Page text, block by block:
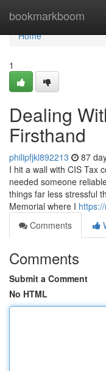
bookmarkboom
Home
Home
1
Dealing
Firsthand
philipfjkl892213 87
I hit a wall with CIS Tax
needed someone
things far less stressful
Memorial where I
Comments
Comments
Submit a Comment
No HTML